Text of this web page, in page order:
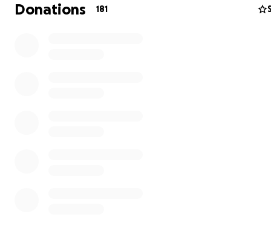
and keeping us afloat as we work from a temporary
Donations 181